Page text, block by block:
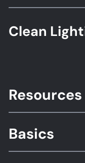
Clean
Resources
Basics